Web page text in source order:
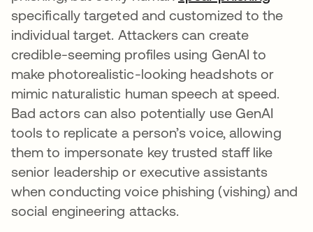
specifically targeted and customized to the
individual target. Attackers can create
credible-seeming profiles using GenAI to
make photorealistic-looking headshots or
mimic naturalistic human speech at speed.
Bad actors can also potentially use GenAI
tools to replicate a person’s voice, allowing
them to impersonate key trusted staff like
senior leadership or executive assistants
when conducting voice phishing (vishing) and
social engineering attacks.